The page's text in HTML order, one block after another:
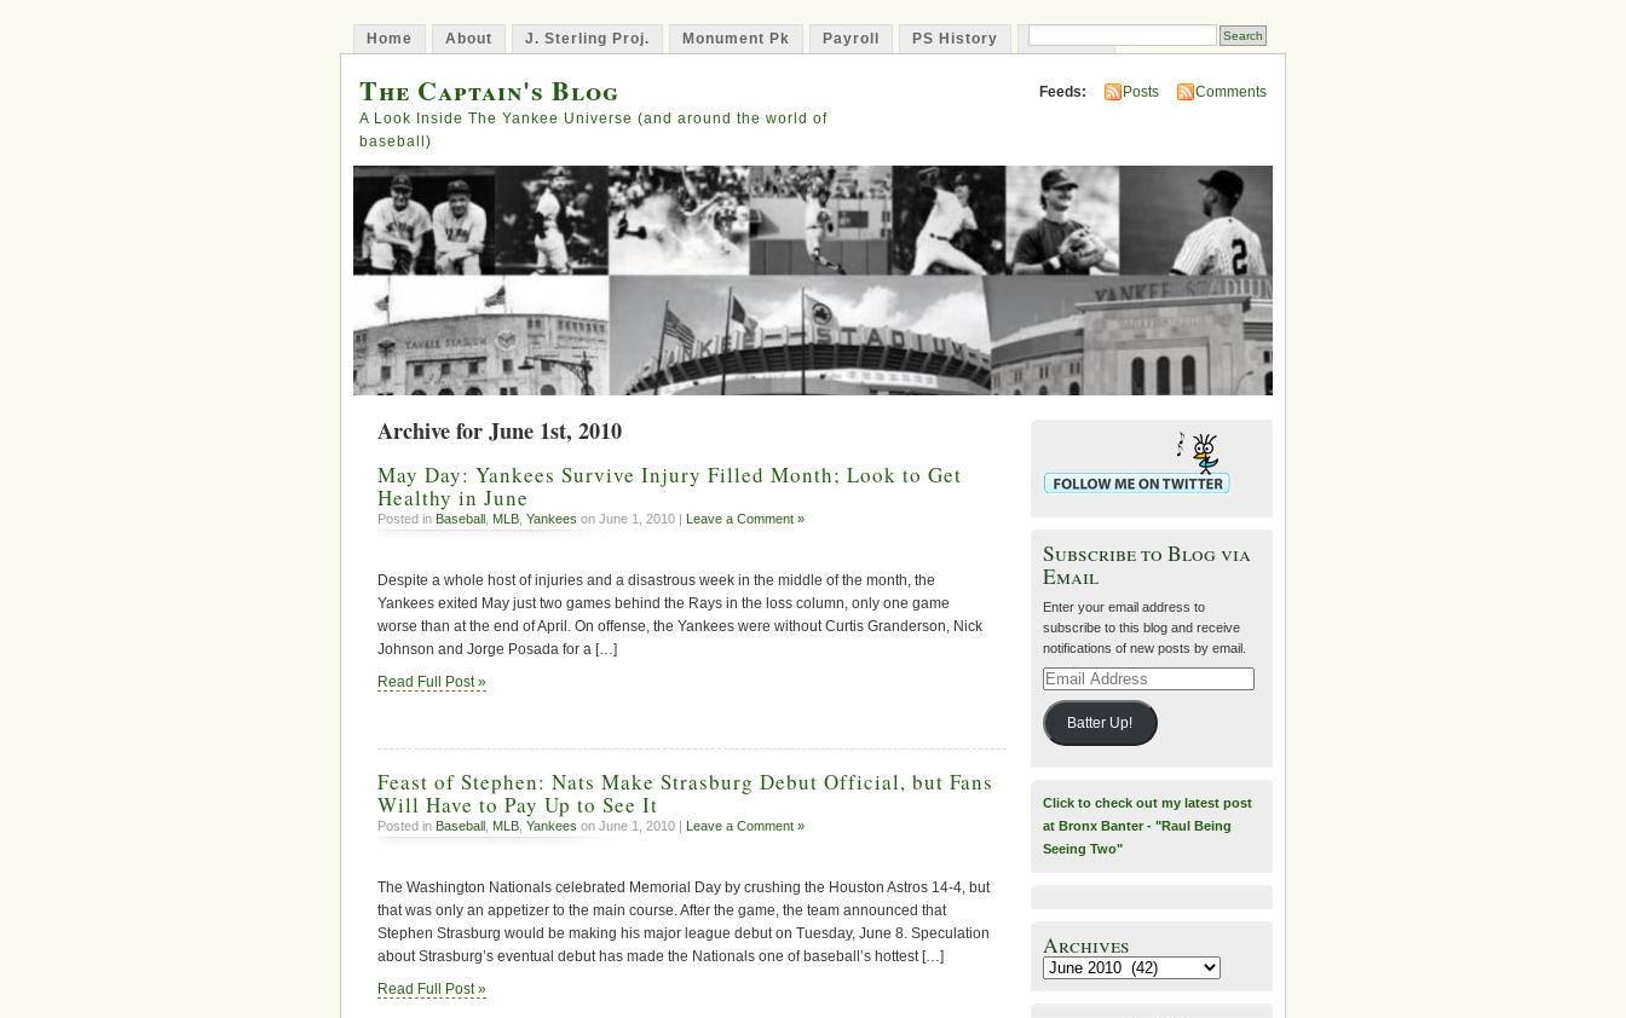
Home About J. Sterling Proj. Monument Pk Payroll PS History
The Captain's Blog
A Look Inside The Yankee Universe (and around the world of
baseball)
Feeds: Posts Comments
Archive for June 1st, 2010
May Day: Yankees Survive Injury Filled Month; Look to Get
Healthy in June
Posted in Baseball MLB Yankees on June 1, 2010 | Leave a Comment »
Despite a whole host of injuries and a disastrous week in the middle of the month, the
Yankees exited May just two games behind the Rays in the loss column, only one game
worse than at the end of April. On offense, the Yankees were without Curtis Granderson, Nick
Johnson and Jorge Posada for a […]
Read Full Post »
Feast of Stephen: Nats Make Strasburg Debut Official, but Fans
Will Have to Pay Up to See It
Posted in Baseball MLB Yankees on June 1, 2010 | Leave a Comment »
The Washington Nationals celebrated Memorial Day by crushing the Houston Astros 14-4, but
that was only an appetizer to the main course. After the game, the team announced that
Stephen Strasburg would be making his major league debut on Tuesday, June 8. Speculation
about Strasburg’s eventual debut has made the Nationals one of baseball’s hottest […]
Read Full Post »
Subscribe to Blog via
Email
Enter your email address to
subscribe to this blog and receive
notifications of new posts by email.
Email
Batter Up!
Click to check out my latest post
at Bronx Banter - "Raul Being
Seeing Two"
Archives
Archives